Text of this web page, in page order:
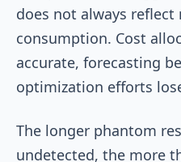
does not always reflect
consumption. Cost
accurate, forecasting
optimization efforts
The longer phantom
undetected, the more